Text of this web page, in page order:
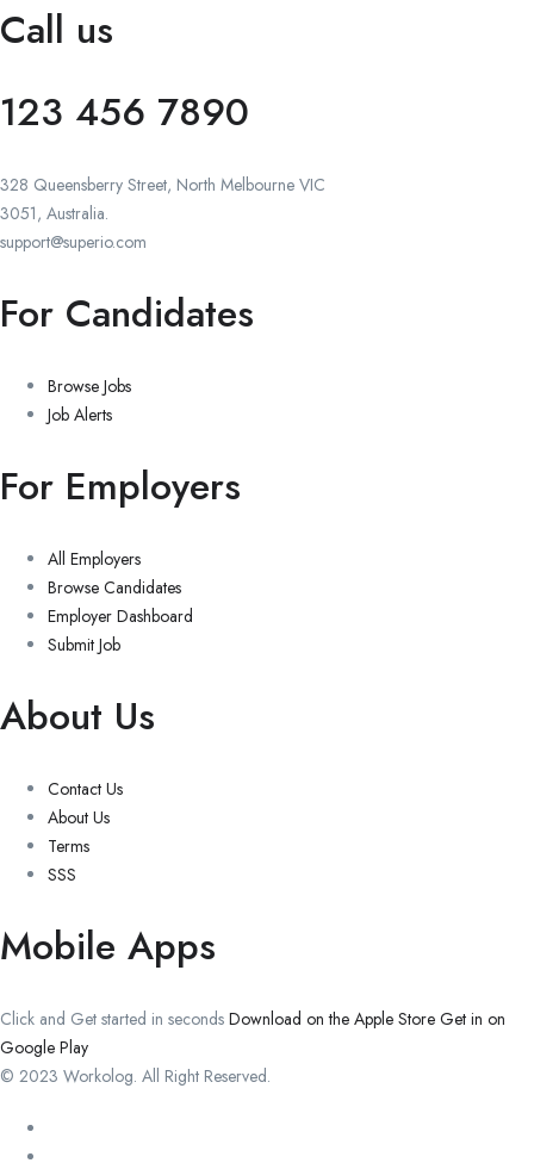
Call us
123 456 7890
328 Queensberry Street, North Melbourne VIC
3051, Australia.
support@superio.com
For Candidates
Browse Jobs
Job Alerts
For Employers
All Employers
Browse Candidates
Employer Dashboard
Submit Job
About Us
Contact Us
About Us
Terms
SSS
Mobile Apps
Click and Get started in seconds Download on the Apple Store Get in on
Google Play
© 2023 Workolog. All Right Reserved.